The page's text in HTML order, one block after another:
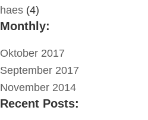
haes (4)
Monthly:
Oktober 2017
September 2017
November 2014
Recent Posts: